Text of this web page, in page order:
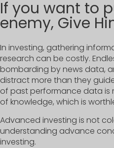
If you want to
enemy, Give
In investing, gathering
research can be costly.
bombarding by news data,
distract more than they
of past performance data is
of knowledge, which is
Advanced investing is not
understanding advance
investing.